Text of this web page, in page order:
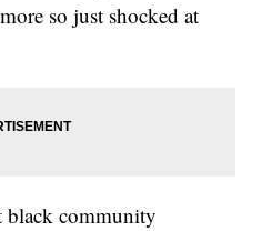
so just shocked at
black community